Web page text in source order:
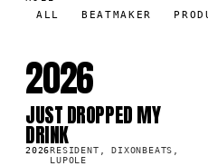
ALL BEATMAKER
2026
JUST DROPPED MY
DRINK
2026RESIDENT, DIXONBEATS,
LUPOLE